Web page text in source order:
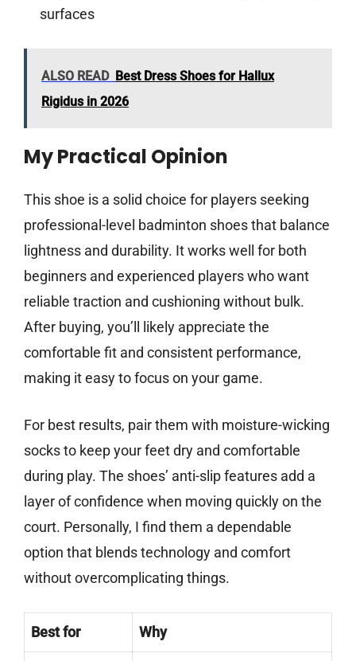
surfaces
ALSO READ Best Dress Shoes for Hallux
Rigidus in 2026
My Practical Opinion
This shoe is a solid choice for players seeking
professional-level badminton shoes that balance
lightness and durability. It works well for both
beginners and experienced players who want
reliable traction and cushioning without bulk.
After buying, you’ll likely appreciate the
comfortable fit and consistent performance,
making it easy to focus on your game.
For best results, pair them with moisture-wicking
socks to keep your feet dry and comfortable
during play. The shoes’ anti-slip features add a
layer of confidence when moving quickly on the
court. Personally, I find them a dependable
option that blends technology and comfort
without overcomplicating things.
Best for Why